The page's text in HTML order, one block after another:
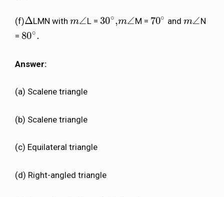
(f)Δ
Δ LMN withm∠
m∠ L = 30∘,
30∘,m∠
m∠ M = 70∘
70∘ and m∠
m∠ N
= 80∘.
80∘.
Answer:
(a) Scalene triangle
(b) Scalene triangle
(c) Equilateral triangle
(d) Right-angled triangle